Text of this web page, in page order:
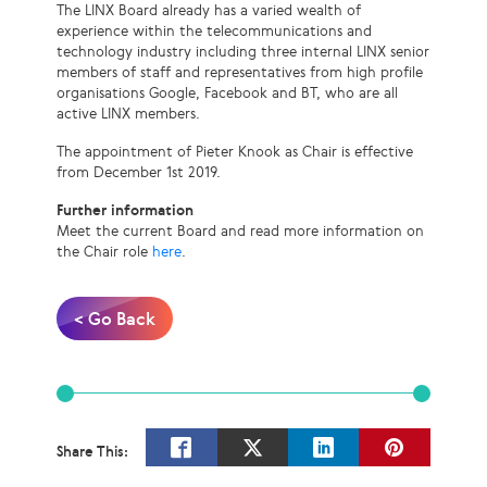
The LINX Board already has a varied wealth of
experience within the telecommunications and
technology industry including three internal LINX senior
members of staff and representatives from high profile
organisations Google, Facebook and BT, who are all
active LINX members.
The appointment of Pieter Knook as Chair is effective
from December 1st 2019.
Further information
Meet the current Board and read more information on
the Chair role here.
< Go Back
Share This: